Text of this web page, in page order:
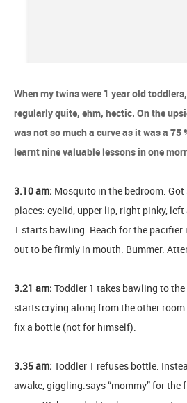
When my twins were 1 year old
regularly quite, ehm, hectic. On the
was not so much a curve as it was a 75
learnt nine valuable lessons in one
3.10 am: Mosquito in the bedroom.
places: eyelid, upper lip, right pinky,
1 starts bawling. Reach for the
out to be firmly in mouth. Bummer.
3.21 am: Toddler 1 takes bawling to
starts crying along from the other
fix a bottle (not for himself).
3.35 am: Toddler 1 refuses bottle.
awake, giggling.says “mommy” for the